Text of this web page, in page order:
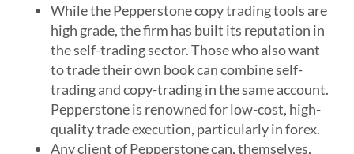
While the Pepperstone copy trading tools are
high grade, the firm has built its reputation in
the self-trading sector. Those who also want
to trade their own book can combine self-
trading and copy-trading in the same account.
Pepperstone is renowned for low-cost, high-
quality trade execution, particularly in forex.
Any client of Pepperstone can, themselves,